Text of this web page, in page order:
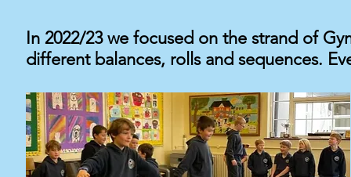
In 2022/23 we focused on the strand of
different balances, rolls and sequences.